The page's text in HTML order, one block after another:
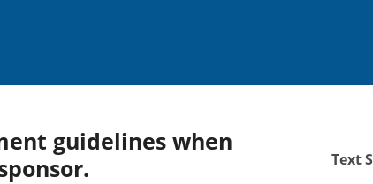
guidelines when
Text